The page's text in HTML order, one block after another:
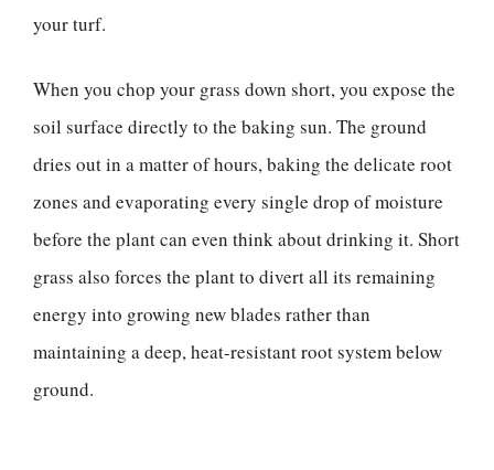
your turf.
When you chop your grass down short, you expose the
soil surface directly to the baking sun. The ground
dries out in a matter of hours, baking the delicate root
zones and evaporating every single drop of moisture
before the plant can even think about drinking it. Short
grass also forces the plant to divert all its remaining
energy into growing new blades rather than
maintaining a deep, heat-resistant root system below
ground.